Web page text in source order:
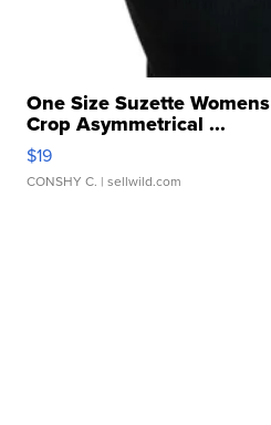
One Size Suzette
Crop Asymmetrical ...
$19
CONSHY C. | sellwild.com